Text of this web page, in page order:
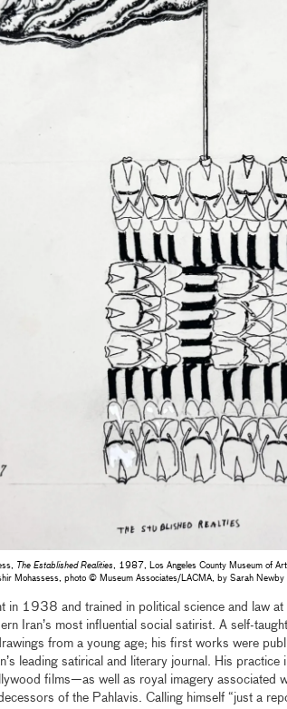
The Established Realities, 1987, Los Angeles County Museum of
Mohassess, photo © Museum Associates/LACMA, by Sarah Newby
in 1938 and trained in political science and law at
Iran’s most influential social satirist. A self-
from a young age; his first works were
leading satirical and literary journal. His
films—as well as royal imagery associated
of the Pahlavis. Calling himself “just a